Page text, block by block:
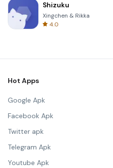
Shizuku
Xingchen & Rikka
4.0
Hot Apps
Google Apk
Facebook Apk
Twitter apk
Telegram Apk
Youtube Apk